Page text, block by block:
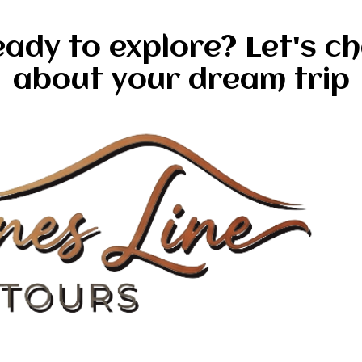
to explore? Let's
about your dream trip